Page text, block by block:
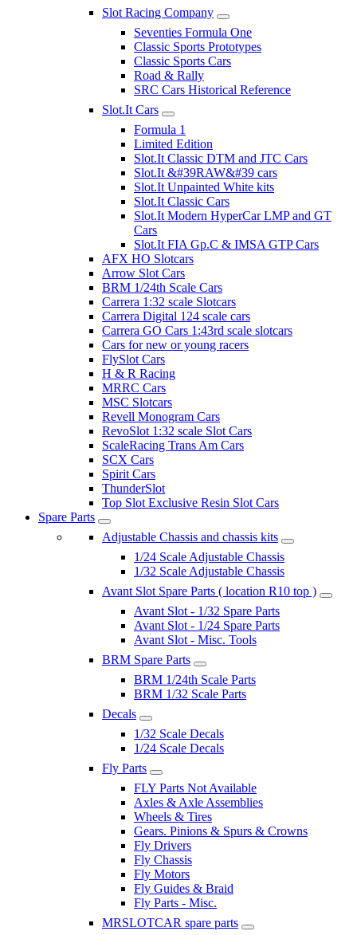
Slot Racing Company
Seventies Formula One
Classic Sports Prototypes
Classic Sports Cars
Road & Rally
SRC Cars Historical Reference
Slot.It Cars
Formula 1
Limited Edition
Slot.It Classic DTM and JTC Cars
Slot.It &#39RAW&#39 cars
Slot.It Unpainted White kits
Slot.It Classic Cars
Slot.It Modern HyperCar LMP and GT
Cars
Slot.It FIA Gp.C & IMSA GTP Cars
AFX HO Slotcars
Arrow Slot Cars
BRM 1/24th Scale Cars
Carrera 1:32 scale Slotcars
Carrera Digital 124 scale cars
Carrera GO Cars 1:43rd scale slotcars
Cars for new or young racers
FlySlot Cars
H & R Racing
MRRC Cars
MSC Slotcars
Revell Monogram Cars
RevoSlot 1:32 scale Slot Cars
ScaleRacing Trans Am Cars
SCX Cars
Spirit Cars
ThunderSlot
Top Slot Exclusive Resin Slot Cars
Spare Parts
Adjustable Chassis and chassis kits
1/24 Scale Adjustable Chassis
1/32 Scale Adjustable Chassis
Avant Slot Spare Parts ( location R10 top )
Avant Slot - 1/32 Spare Parts
Avant Slot - 1/24 Spare Parts
Avant Slot - Misc. Tools
BRM Spare Parts
BRM 1/24th Scale Parts
BRM 1/32 Scale Parts
Decals
1/32 Scale Decals
1/24 Scale Decals
Fly Parts
FLY Parts Not Available
Axles & Axle Assemblies
Wheels & Tires
Gears. Pinions & Spurs & Crowns
Fly Drivers
Fly Chassis
Fly Motors
Fly Guides & Braid
Fly Parts - Misc.
MRSLOTCAR spare parts